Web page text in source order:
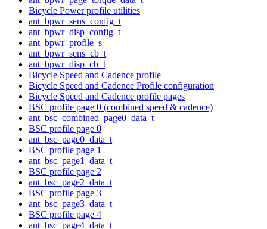
Bicycle Power profile utilities
ant_bpwr_sens_config_t
ant_bpwr_disp_config_t
ant_bpwr_profile_s
ant_bpwr_sens_cb_t
ant_bpwr_disp_cb_t
Bicycle Speed and Cadence profile
Bicycle Speed and Cadence Profile configuration
Bicycle Speed and Cadence profile pages
BSC profile page 0 (combined speed & cadence)
ant_bsc_combined_page0_data_t
BSC profile page 0
ant_bsc_page0_data_t
BSC profile page 1
ant_bsc_page1_data_t
BSC profile page 2
ant_bsc_page2_data_t
BSC profile page 3
ant_bsc_page3_data_t
BSC profile page 4
ant_bsc_page4_data_t